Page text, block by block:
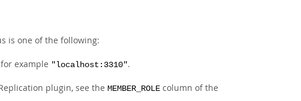
is one of the following:
example "localhost:3310".
plugin, see the MEMBER_ROLE column of the